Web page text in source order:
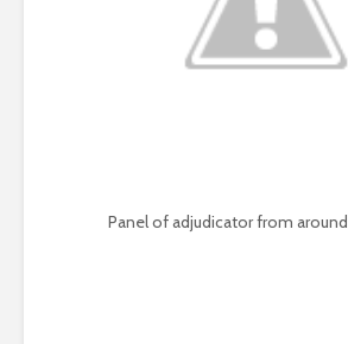
Panel of adjudicator from